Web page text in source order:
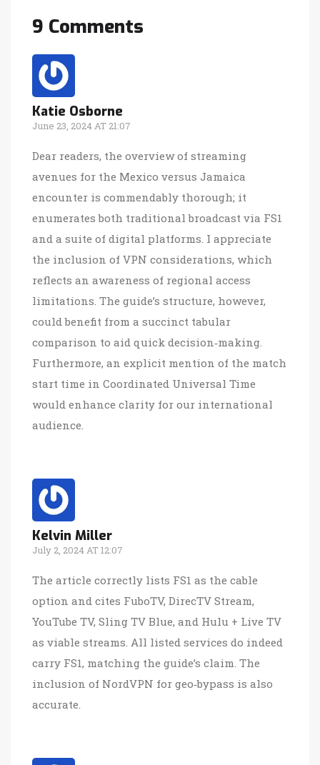
9 Comments
Katie Osborne
June 23, 2024 AT 21:07
Dear readers, the overview of streaming
avenues for the Mexico versus Jamaica
encounter is commendably thorough; it
enumerates both traditional broadcast via FS1
and a suite of digital platforms. I appreciate
the inclusion of VPN considerations, which
reflects an awareness of regional access
limitations. The guide’s structure, however,
could benefit from a succinct tabular
comparison to aid quick decision‑making.
Furthermore, an explicit mention of the match
start time in Coordinated Universal Time
would enhance clarity for our international
audience.
Kelvin Miller
July 2, 2024 AT 12:07
The article correctly lists FS1 as the cable
option and cites FuboTV, DirecTV Stream,
YouTube TV, Sling TV Blue, and Hulu + Live TV
as viable streams. All listed services do indeed
carry FS1, matching the guide’s claim. The
inclusion of NordVPN for geo‑bypass is also
accurate.